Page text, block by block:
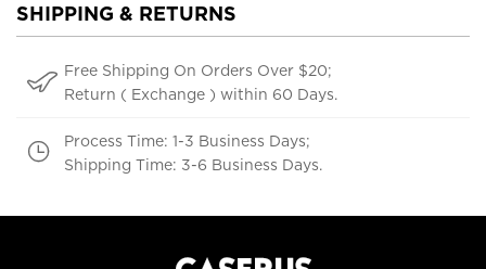
SHIPPING & RETURNS
Free Shipping On Orders Over $20;
Return ( Exchange ) within 60 Days.
Process Time: 1-3 Business Days;
Shipping Time: 3-6 Business Days.